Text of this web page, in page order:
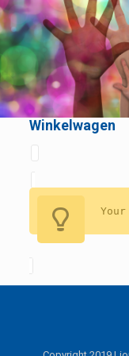
Winkelwagen